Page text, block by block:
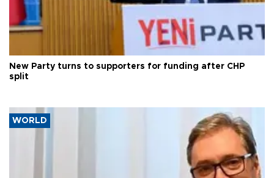
New Party turns to supporters for funding after CHP
split
WORLD